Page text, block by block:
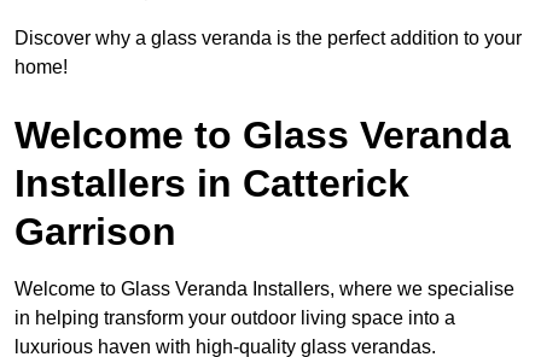
Discover why a glass veranda is the perfect addition to your
home!
Welcome to Glass Veranda
Installers in Catterick
Garrison
Welcome to Glass Veranda Installers, where we specialise
in helping transform your outdoor living space into a
luxurious haven with high-quality glass verandas.